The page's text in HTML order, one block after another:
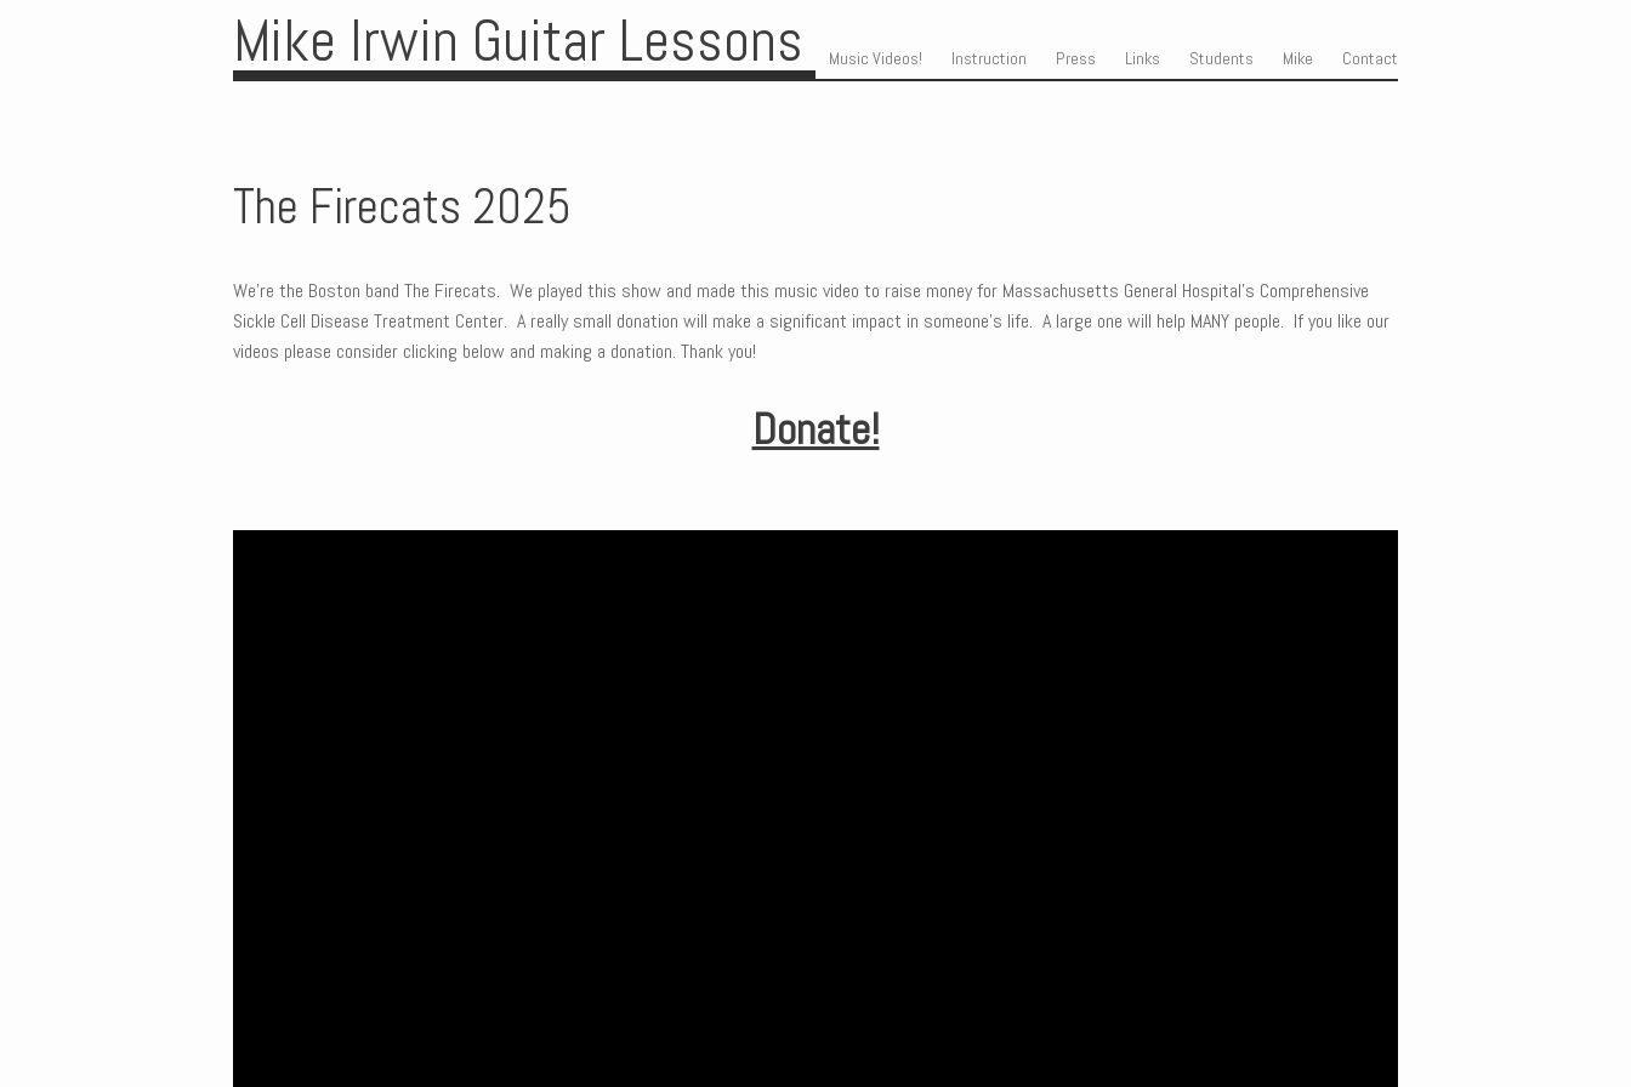
Mike Irwin Guitar LessonsMenu
Skip to content
Music Videos! Instruction Press Links Students Mike Contact
The Firecats 2025
We’re the Boston band The Firecats. We played this show and made this music video to raise money for Massachusetts General Hospital’s Comprehensive
Sickle Cell Disease Treatment Center. A really small donation will make a significant impact in someone’s life. A large one will help MANY people. If you like our
videos please consider clicking below and making a donation. Thank you!
Donate!